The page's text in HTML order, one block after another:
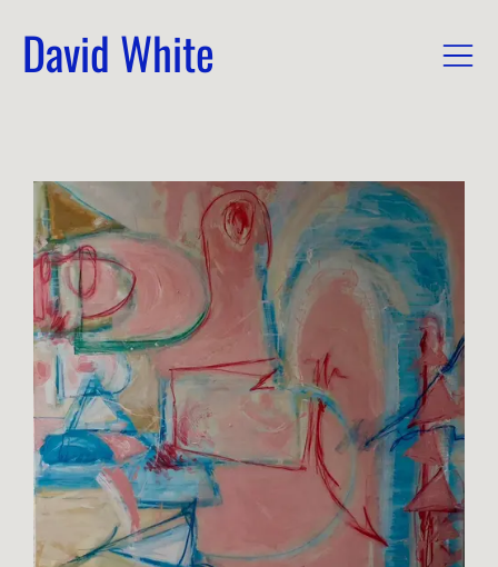
David White